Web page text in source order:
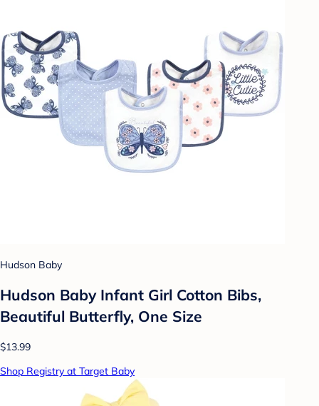
Hudson Baby
Hudson Baby Infant Girl Cotton Bibs,
Beautiful Butterfly, One Size
$13.99
Shop Registry at Target Baby